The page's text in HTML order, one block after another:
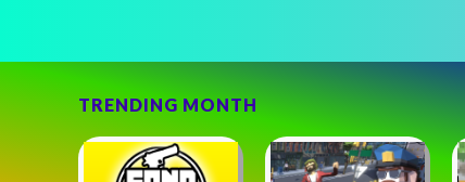
TRENDING MONTH